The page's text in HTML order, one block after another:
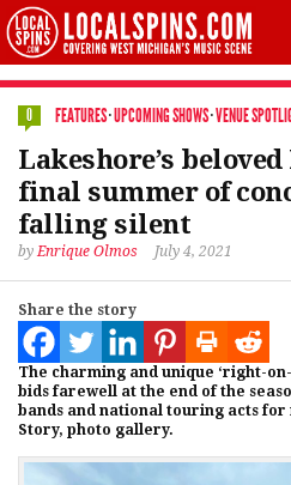
0 FEATURES·UPCOMING SHOWS·VENUE
Lakeshore’s
final summer of
falling silent
byEnrique Olmos July 4, 2021
Share the story
The charming and unique ‘right-
bids farewell at the end of the
bands and national touring acts for
Story, photo gallery.